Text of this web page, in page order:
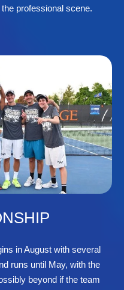
professional scene.
in August with several
runs until May, with the
beyond if the team